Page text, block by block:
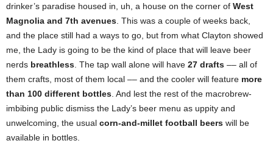
drinker’s paradise housed in, uh, a house on the corner of West
Magnolia and 7th avenues . This was a couple of weeks back,
and the place still had a ways to go, but from what Clayton showed
me, the Lady is going to be the kind of place that will leave beer
nerds breathless . The tap wall alone will have 27 drafts –– all of
them crafts, most of them local –– and the cooler will feature more
than 100 different bottles . And lest the rest of the macrobrew-
imbibing public dismiss the Lady’s beer menu as uppity and
unwelcoming, the usual corn-and-millet football beers will be
available in bottles.